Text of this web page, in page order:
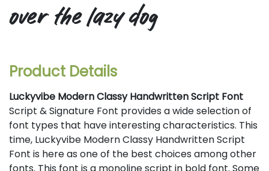
over the lazy dog
Product Details
Luckyvibe Modern Classy Handwritten Script Font
Script & Signature Font provides a wide selection of
font types that have interesting characteristics. This
time, Luckyvibe Modern Classy Handwritten Script
Font is here as one of the best choices among other